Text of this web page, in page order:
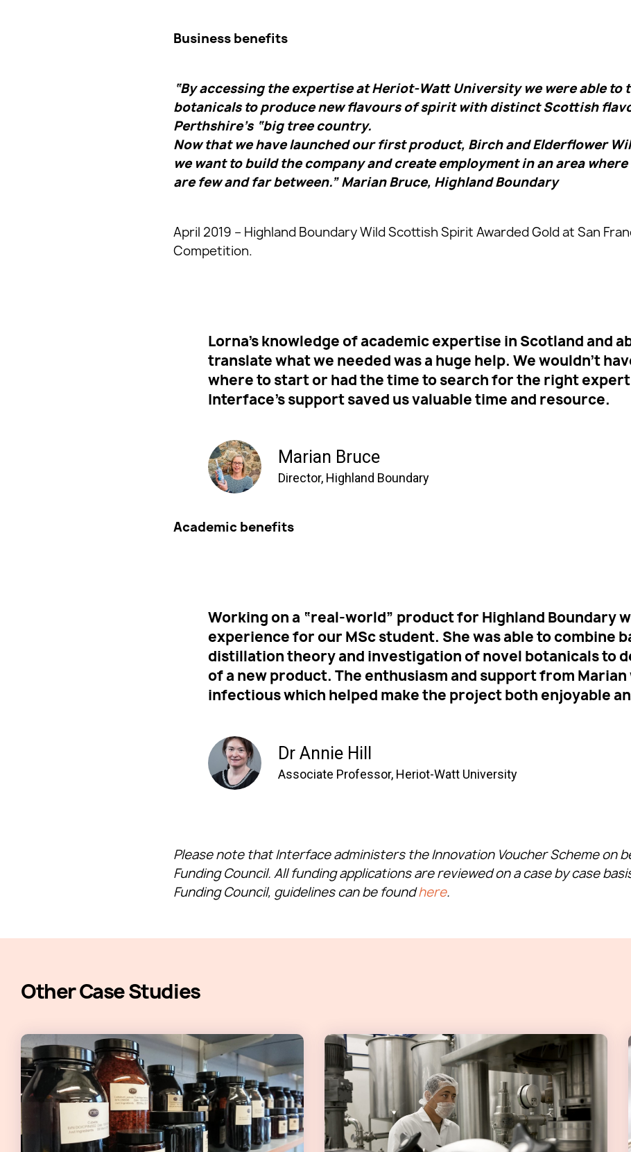
Business benefits
“By accessing the expertise at Heriot-Watt University we were able
botanicals to produce new flavours of spirit with distinct Scottish
Perthshire’s “big tree country.
Now that we have launched our first product, Birch and Elderflower
we want to build the company and create employment in an area
are few and far between.” Marian Bruce, Highland Boundary
April 2019 – Highland Boundary Wild Scottish Spirit Awarded Gold at San
Competition.
Lorna’s knowledge of academic expertise in Scotland and
translate what we needed was a huge help. We wouldn’t
where to start or had the time to search for the right
Interface’s support saved us valuable time and resource.
Marian Bruce
Director, Highland Boundary
Academic benefits
Working on a “real-world” product for Highland Boundary
experience for our MSc student. She was able to combine
distillation theory and investigation of novel botanicals to
of a new product. The enthusiasm and support from Marian
infectious which helped make the project both enjoyable
Dr Annie Hill
Associate Professor, Heriot-Watt University
Please note that Interface administers the Innovation Voucher Scheme on
Funding Council. All funding applications are reviewed on a case by case
Funding Council, guidelines can be foundhere.
Other Case Studies